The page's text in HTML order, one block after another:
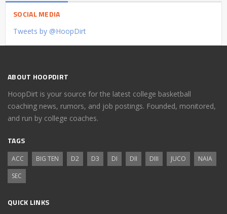
SOCIAL MEDIA
Tweets by @HoopDirt
ABOUT HOOPDIRT
HoopDirt is your source for the latest college basketball
coaching news, rumors, and job postings. Founded, monitored,
and run by college coaches.
TAGS
ACC BIG TEN D2 D3 DI DII DIII JUCO
NAIA
SEC
QUICK LINKS